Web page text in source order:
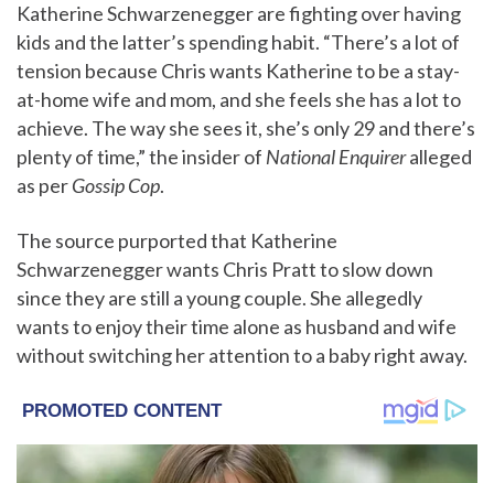
Katherine Schwarzenegger are fighting over having
kids and the latter’s spending habit. “There’s a lot of
tension because Chris wants Katherine to be a stay-
at-home wife and mom, and she feels she has a lot to
achieve. The way she sees it, she’s only 29 and there’s
plenty of time,” the insider of National Enquireralleged
as perGossip Cop.
The source purported that Katherine
Schwarzenegger wants Chris Pratt to slow down
since they are still a young couple. She allegedly
wants to enjoy their time alone as husband and wife
without switching her attention to a baby right away.